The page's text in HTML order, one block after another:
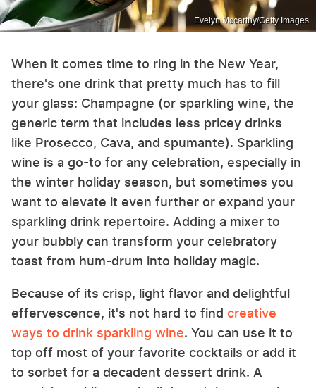
Evelyn Mccarthy/Getty Images
When it comes time to ring in the New Year,
there's one drink that pretty much has to fill
your glass: Champagne (or sparkling wine, the
generic term that includes less pricey drinks
like Prosecco, Cava, and spumante). Sparkling
wine is a go-to for any celebration, especially in
the winter holiday season, but sometimes you
want to elevate it even further or expand your
sparkling drink repertoire. Adding a mixer to
your bubbly can transform your celebratory
toast from hum-drum into holiday magic.
Because of its crisp, light flavor and delightful
effervescence, it's not hard to find creative
ways to drink sparkling wine. You can use it to
top off most of your favorite cocktails or add it
to sorbet for a decadent dessert drink. A